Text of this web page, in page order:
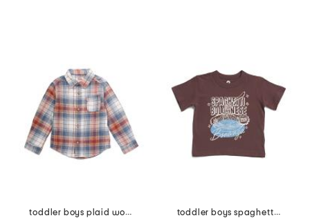
toddler boys plaid woven top
toddler boys spaghetti bolognese bonanza graphic tee